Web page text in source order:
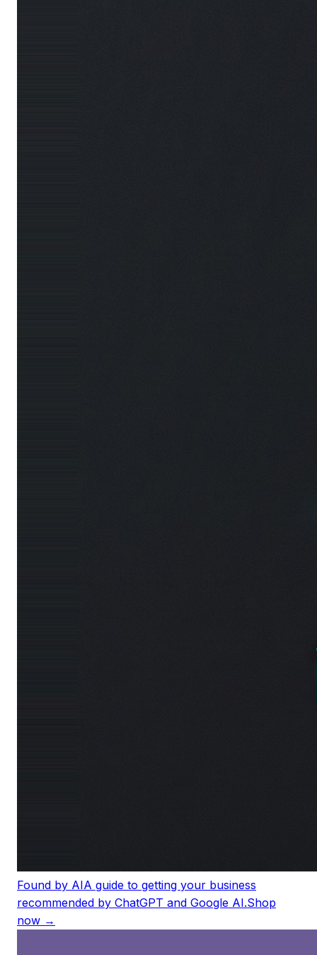
Found by AIA guide to getting your business
recommended by ChatGPT and Google AI.Shop
now →